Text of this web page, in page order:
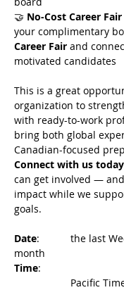
🤝 No-Cost Career Fair
your complimentary
Career Fair and
motivated candidates
This is a great
organization to
with ready-to-work
bring both global
Canadian-focused
Connect with us today
can get involved —
impact while we
goals.
Date: 	the last Wednesday of each
month
Time: